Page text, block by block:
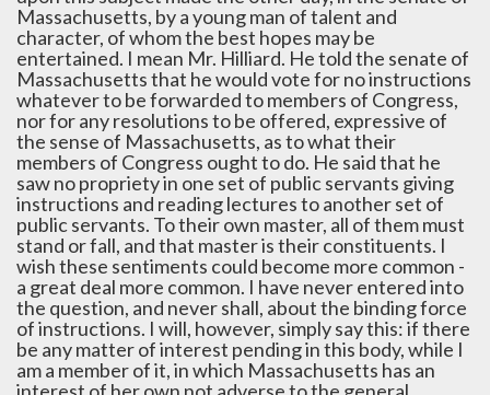
Massachusetts, by a young man of talent and
character, of whom the best hopes may be
entertained. I mean Mr. Hilliard. He told the senate of
Massachusetts that he would vote for no instructions
whatever to be forwarded to members of Congress,
nor for any resolutions to be offered, expressive of
the sense of Massachusetts, as to what their
members of Congress ought to do. He said that he
saw no propriety in one set of public servants giving
instructions and reading lectures to another set of
public servants. To their own master, all of them must
stand or fall, and that master is their constituents. I
wish these sentiments could become more common -
a great deal more common. I have never entered into
the question, and never shall, about the binding force
of instructions. I will, however, simply say this: if there
be any matter of interest pending in this body, while I
am a member of it, in which Massachusetts has an